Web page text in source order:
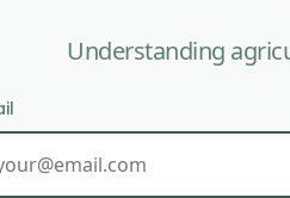
Understanding